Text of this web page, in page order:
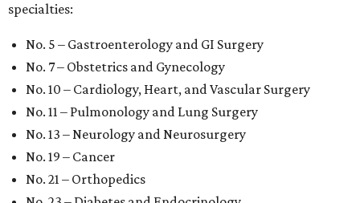
specialties:
No. 5 – Gastroenterology and GI Surgery
No. 7 – Obstetrics and Gynecology
No. 10 – Cardiology, Heart, and Vascular Surgery
No. 11 – Pulmonology and Lung Surgery
No. 13 – Neurology and Neurosurgery
No. 19 – Cancer
No. 21 – Orthopedics